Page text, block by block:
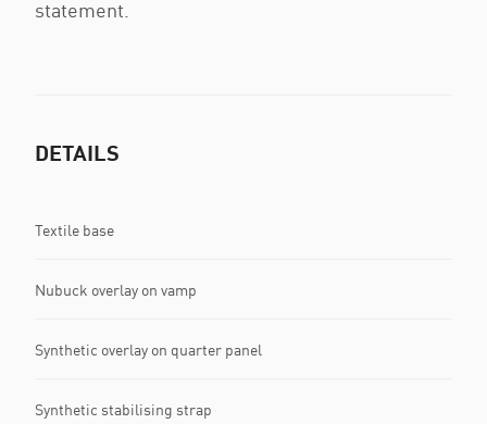
statement.
DETAILS
Textile base
Nubuck overlay on vamp
Synthetic overlay on quarter panel
Synthetic stabilising strap